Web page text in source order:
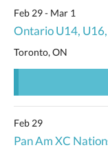
Feb 29 - Mar 1
Ontario U14,
Toronto, ON
Feb 29
Pan Am XC